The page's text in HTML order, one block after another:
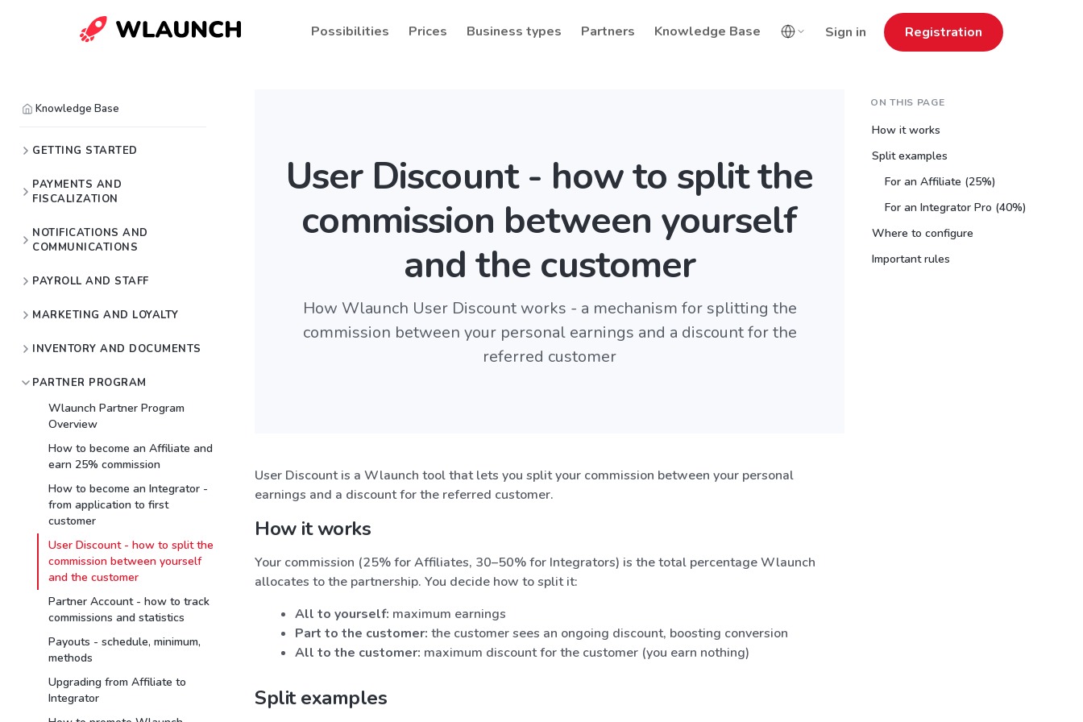
Sign in Registration
Possibilities Prices Business types Partners Knowledge Base
Knowledge Base
GETTING STARTED
PAYMENTS AND
FISCALIZATION
NOTIFICATIONS AND
COMMUNICATIONS
PAYROLL AND STAFF
MARKETING AND LOYALTY
INVENTORY AND DOCUMENTS
PARTNER PROGRAM
Wlaunch Partner Program
Overview
How to become an Affiliate and
earn 25% commission
How to become an Integrator -
from application to first
customer
User Discount - how to split the
commission between yourself
and the customer
Partner Account - how to track
commissions and statistics
Payouts - schedule, minimum,
methods
Upgrading from Affiliate to
Integrator
User Discount - how to split the
commission between yourself
and the customer
How Wlaunch User Discount works - a mechanism for splitting the
commission between your personal earnings and a discount for the
referred customer
User Discount is a Wlaunch tool that lets you split your commission between your personal
earnings and a discount for the referred customer.
How it works
Your commission (25% for Affiliates, 30–50% for Integrators) is the total percentage Wlaunch
allocates to the partnership. You decide how to split it:
All to yourself: maximum earnings
Part to the customer: the customer sees an ongoing discount, boosting conversion
All to the customer: maximum discount for the customer (you earn nothing)
Split examples
ON THIS PAGE
How it works
Split examples
For an Affiliate (25%)
For an Integrator Pro (40%)
Where to configure
Important rules